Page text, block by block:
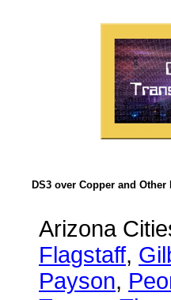
DS3 over Copper and
Arizona
Flagstaff,
Payson,